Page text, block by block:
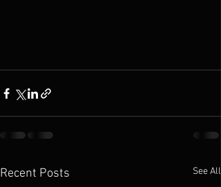
Recent Posts See All